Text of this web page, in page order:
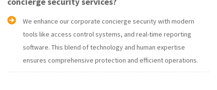
We enhance our corporate concierge security with modern
tools like access control systems, and real-time reporting
software. This blend of technology and human expertise
ensures comprehensive protection and efficient operations.